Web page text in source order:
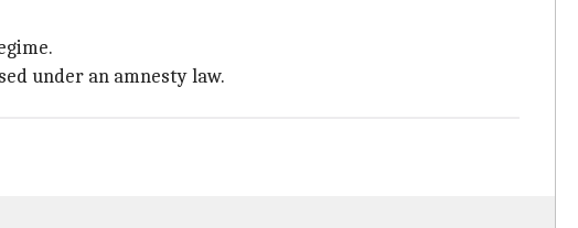
under an amnesty law.